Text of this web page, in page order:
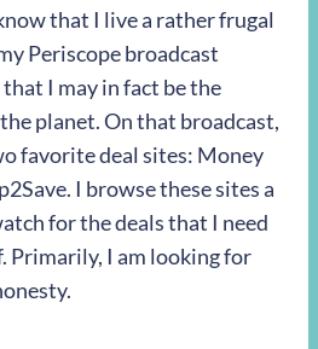
that I live a rather frugal
Periscope broadcast
I may in fact be the
planet. On that broadcast,
favorite deal sites: Money
I browse these sites a
for the deals that I need
Primarily, I am looking for